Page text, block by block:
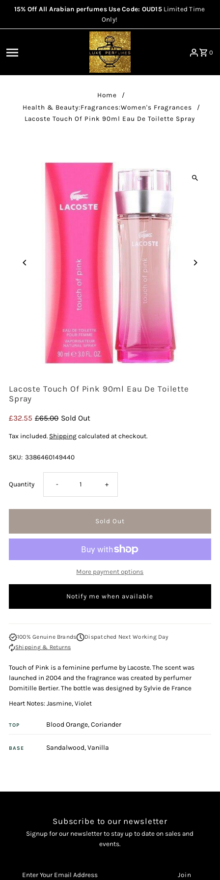
Skip to content
15% Off All Arabian perfumes Use Code: OUD15 Limited Time
Only!
0
Home
/
Health & Beauty:Fragrances:Women's Fragrances
/
Lacoste Touch Of Pink 90ml Eau De Toilette Spray
Lacoste Touch Of Pink 90ml Eau De Toilette
Spray
Sale
£32.55 Regular
£65.00 Sold Out
Tax included. Shipping calculated at checkout.
SKU: 3386460149440
Quantity Decrease
Lacoste
90ml
Eau
- Increase
Lacoste
Eau
+
More payment options
Notify me when available
100% Genuine Brands
Dispatched Next Working Day
Shipping & Returns
Touch of Pink is a feminine perfume by Lacoste. The scent was
launched in 2004 and the fragrance was created by perfumer
Domitille Bertier. The bottle was designed by Sylvie de France
Heart Notes: Jasmine, Violet
TOP Blood Orange, Coriander
BASE Sandalwood, Vanilla
Subscribe to our newsletter
Signup for our newsletter to stay up to date on sales and
events.